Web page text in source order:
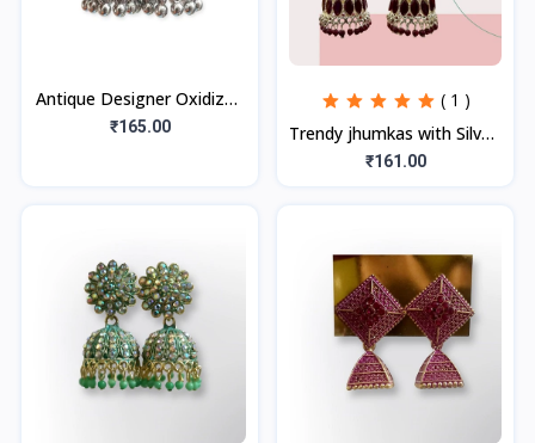
Antique Designer Oxidized
Silver Plated Jhumka
₹165.00
( 1 )
Trendy jhumkas with Silver,
Multicolor Stones (1Pair)
₹161.00